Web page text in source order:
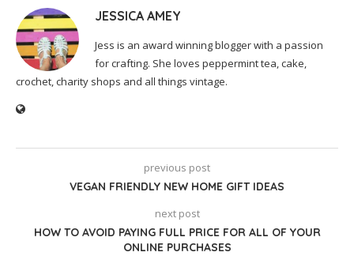
JESSICA AMEY
Jess is an award winning blogger with a passion
for crafting. She loves peppermint tea, cake,
crochet, charity shops and all things vintage.
previous post
VEGAN FRIENDLY NEW HOME GIFT IDEAS
next post
HOW TO AVOID PAYING FULL PRICE FOR ALL OF YOUR
ONLINE PURCHASES